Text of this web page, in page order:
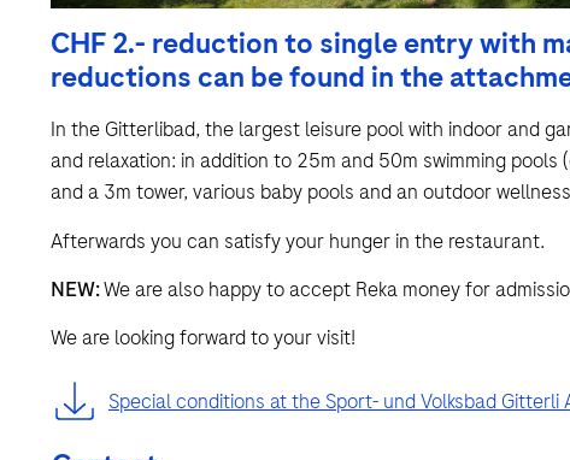
CHF 2.- reduction to single entry with
reductions can be found in the
In the Gitterlibad, the largest leisure pool with indoor and
and relaxation: in addition to 25m and 50m swimming
and a 3m tower, various baby pools and an outdoor
Afterwards you can satisfy your hunger in the restaurant.
NEW:We are also happy to accept Reka money for
We are looking forward to your visit!
Special conditions at the Sport- und Volksbad Gitterli